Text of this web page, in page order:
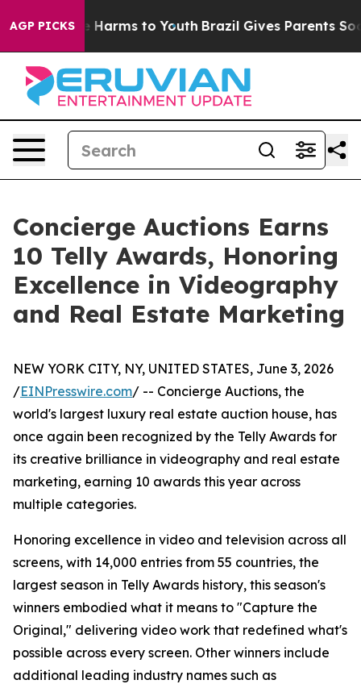
AGP PICKS
Abate Harms to Youth Brazil Gives Parents Social
Concierge Auctions Earns
10 Telly Awards, Honoring
Excellence in Videography
and Real Estate Marketing
NEW YORK CITY, NY, UNITED STATES, June 3, 2026
/EINPresswire.com/ -- Concierge Auctions, the
world's largest luxury real estate auction house, has
once again been recognized by the Telly Awards for
its creative brilliance in videography and real estate
marketing, earning 10 awards this year across
multiple categories.
Honoring excellence in video and television across all
screens, with 14,000 entries from 55 countries, the
largest season in Telly Awards history, this season's
winners embodied what it means to "Capture the
Original," delivering video work that redefined what's
possible across every screen. Other winners include
additional leading industry names such as